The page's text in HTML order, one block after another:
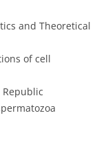
and Theoretical
of cell
Republic